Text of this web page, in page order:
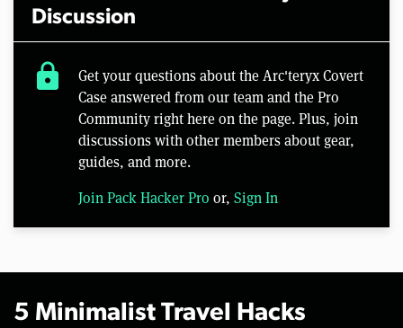
Discussion
lock
Get your questions about the Arc'teryx Covert
Case answered from our team and the Pro
Community right here on the page. Plus, join
discussions with other members about gear,
guides, and more.
Join Pack Hacker Pro or, Sign In
5 Minimalist Travel Hacks